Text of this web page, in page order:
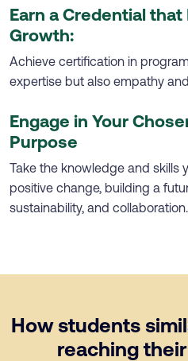
Earn a Credential
Growth:
Achieve certification in
expertise but also empathy
Engage in Your
Purpose
Take the knowledge and skills
positive change, building a
sustainability, and collaboration.
How students
reaching